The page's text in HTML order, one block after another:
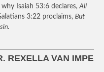
Isaiah 53:6 declares, All
3:22 proclaims, But
REXELLA VAN IMPE